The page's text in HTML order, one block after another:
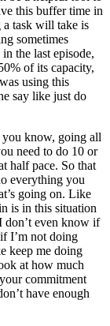
this buffer time in
a task will take is
sometimes
the last episode,
of its capacity,
using this
say like just do
you know, going all
need to do 10 or
half pace. So that
everything you
going on. Like
is in this situation
don’t even know if
I’m not doing
keep me doing
at how much
commitment
have enough